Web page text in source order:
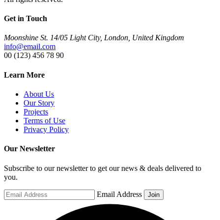
Get in Touch
Moonshine St. 14/05 Light City, London, United Kingdom
info@email.com
00 (123) 456 78 90
Learn More
About Us
Our Story
Projects
Terms of Use
Privacy Policy
Our Newsletter
Subscribe to our newsletter to get our news & deals delivered to
you.
Email Address